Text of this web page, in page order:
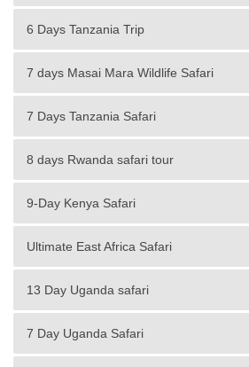
6 Days Tanzania Trip
7 days Masai Mara Wildlife Safari
7 Days Tanzania Safari
8 days Rwanda safari tour
9-Day Kenya Safari
Ultimate East Africa Safari
13 Day Uganda safari
7 Day Uganda Safari